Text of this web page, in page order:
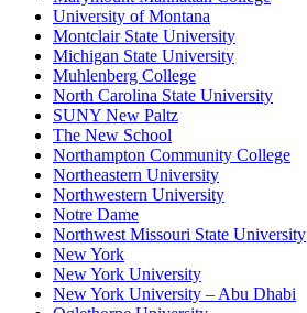
University of Montana
Montclair State University
Michigan State University
Muhlenberg College
North Carolina State University
SUNY New Paltz
The New School
Northampton Community College
Northeastern University
Northwestern University
Notre Dame
Northwest Missouri State University
New York
New York University
New York University – Abu Dhabi